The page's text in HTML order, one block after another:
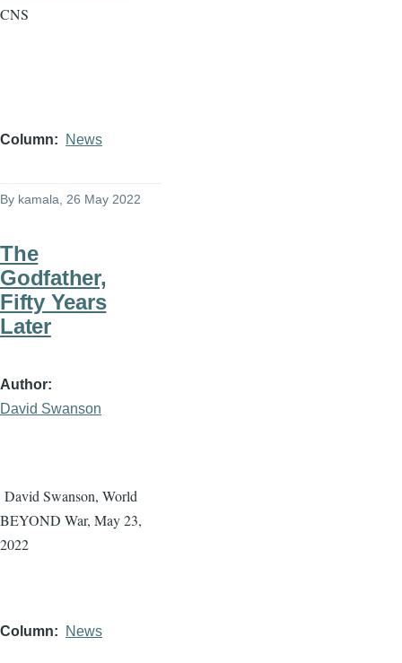
CNS
Column News
By kamala , 26 May 2022
The
Godfather,
Fifty Years
Later
Author
David Swanson
David Swanson, World
BEYOND War, May 23,
2022
Column News